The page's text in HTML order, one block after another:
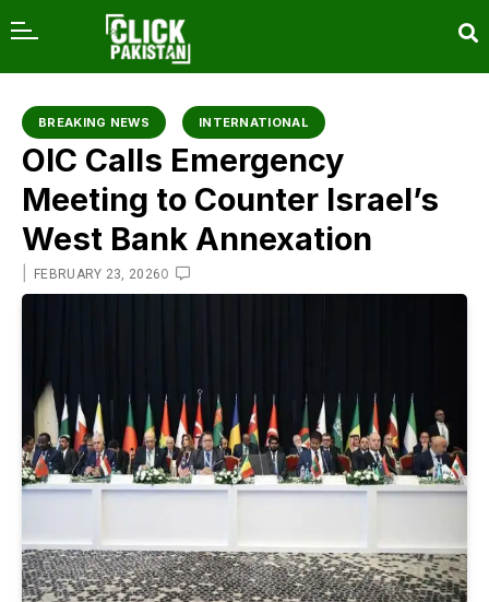
BREAKING NEWS INTERNATIONAL
OIC Calls Emergency
Meeting to Counter Israel’s
West Bank Annexation
FEBRUARY 23, 20260